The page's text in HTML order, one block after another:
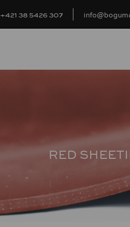
+421 38 5426 307
RED